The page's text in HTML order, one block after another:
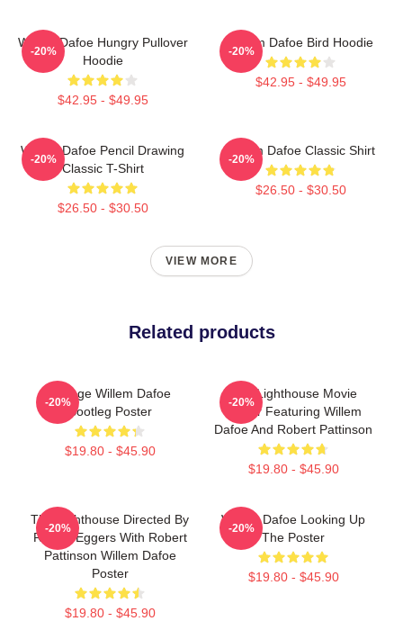
Willem Dafoe Hungry Pullover
Hoodie
$42.95 - $49.95
-20%
Willem Dafoe Bird Hoodie
$42.95 - $49.95
-20%
Willem Dafoe Pencil Drawing
Classic T-Shirt
$26.50 - $30.50
-20%
Willem Dafoe Classic Shirt
$26.50 - $30.50
-20%
VIEW MORE
Related products
Vintage Willem Dafoe
Bootleg Poster
$19.80 - $45.90
-20%
The Lighthouse Movie
Poster Featuring Willem
Dafoe And Robert Pattinson
$19.80 - $45.90
-20%
The Lighthouse Directed By
Robert Eggers With Robert
Pattinson Willem Dafoe
Poster
$19.80 - $45.90
-20%
Willem Dafoe Looking Up
The Poster
$19.80 - $45.90
-20%